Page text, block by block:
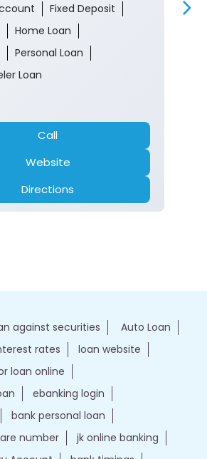
Fixed Deposit
Home Loan
Personal Loan
Loan
Call
Website
Directions
against securities
Auto Loan
rates
loan website
loan online
ebanking login
bank personal loan
number
jk online banking